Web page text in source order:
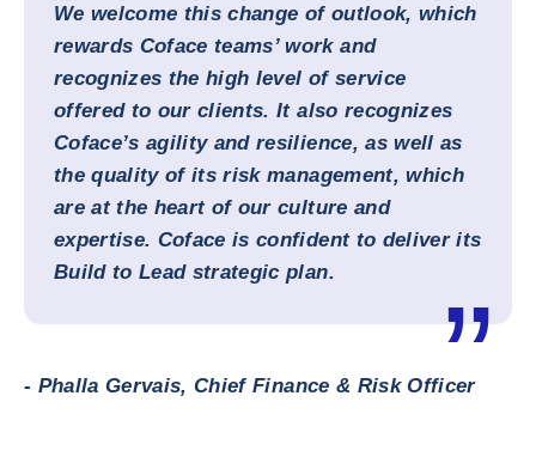
We welcome this change of outlook, which
rewards Coface teams’ work and
recognizes the high level of service
offered to our clients. It also recognizes
Coface’s agility and resilience, as well as
the quality of its risk management, which
are at the heart of our culture and
expertise. Coface is confident to deliver its
Build to Lead strategic plan.
- Phalla Gervais, Chief Finance & Risk Officer